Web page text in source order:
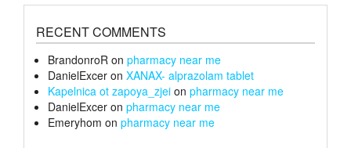
RECENT COMMENTS
BrandonroR on pharmacy near me
DanielExcer on XANAX- alprazolam tablet
Kapelnica ot zapoya_zjei on pharmacy near me
DanielExcer on pharmacy near me
Emeryhom on pharmacy near me